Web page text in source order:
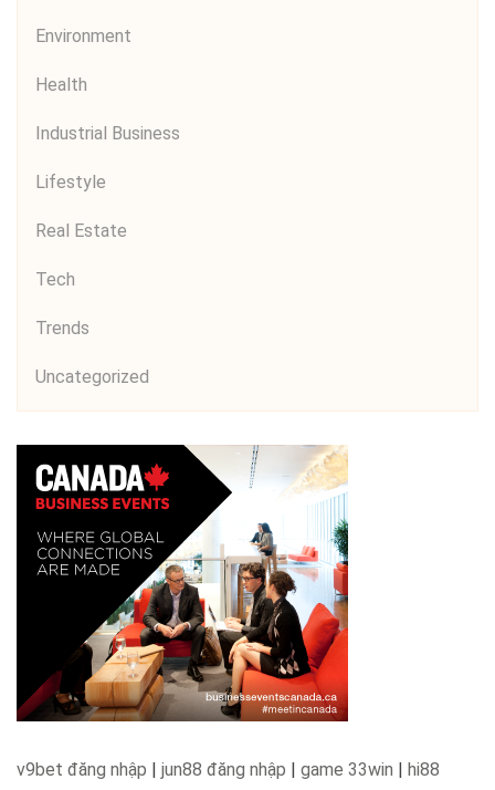
Environment
Health
Industrial Business
Lifestyle
Real Estate
Tech
Trends
Uncategorized
v9bet đăng nhập | jun88 đăng nhập | game 33win | hi88